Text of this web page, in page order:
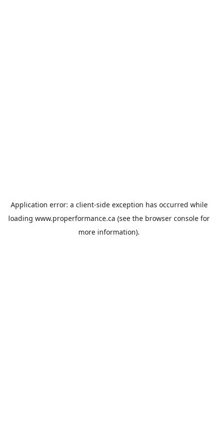
Application error: a client-side exception has occurred while
loading www.properformance.ca (see the browser console for
more information).